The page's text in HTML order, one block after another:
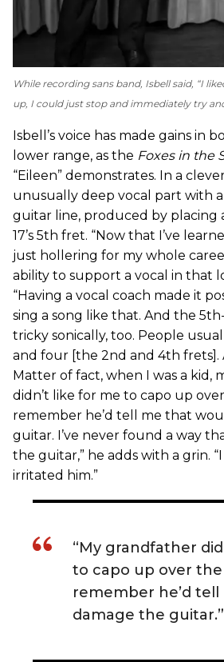
While recording sans band, Isbell said, “I
up, I could just stop and immediately try
Isbell’s voice has made gains in
lower range, as the Foxes in the
“Eileen” demonstrates. In a
unusually deep vocal part with
guitar line, produced by placing
17’s 5th fret. “Now that I’ve
just hollering for my whole
ability to support a vocal in that
“Having a vocal coach made it
sing a song like that. And the
tricky sonically, too. People
and four [the 2nd and 4th frets].
Matter of fact, when I was a kid,
didn’t like for me to capo up
remember he’d tell me that
guitar. I’ve never found a way
the guitar,” he adds with a grin.
irritated him.”
“My grandfather
to capo up over
remember he’d
damage the guitar.”